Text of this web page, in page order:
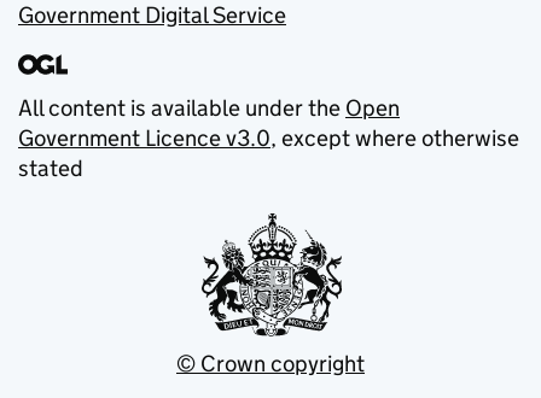
Government Digital Service
All content is available under the Open
Government Licence v3.0, except where otherwise
stated
© Crown copyright